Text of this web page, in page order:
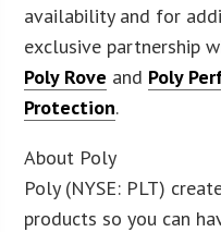
availability and for
exclusive partnership
Poly Rove and Poly
Protection.
About Poly
Poly (NYSE: PLT)
products so you can